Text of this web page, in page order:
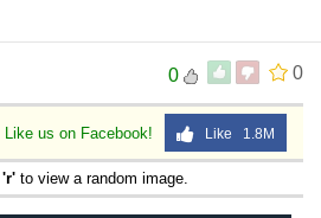
0
0
Like us on Facebook! Like 1.8M
'r' to view a random image.